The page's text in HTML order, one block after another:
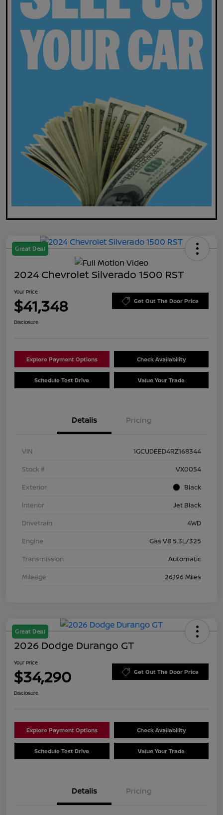
Great Deal
2024 Chevrolet Silverado 1500 RST
Your Price
$41,348 Get Out The Door Price
Disclosure
Explore Payment Options Check Availability
Schedule Test Drive Value Your Trade
Details Pricing
VIN
1GCUDEED4RZ168344
Stock #
VX0054
Exterior
Black
Interior
Jet Black
Drivetrain
4WD
Engine
Gas V8 5.3L/325
Transmission
Automatic
Mileage
26,196 Miles
Great Deal
2026 Dodge Durango GT
Your Price
$34,290 Get Out The Door Price
Disclosure
Explore Payment Options Check Availability
Schedule Test Drive Value Your Trade
Details Pricing